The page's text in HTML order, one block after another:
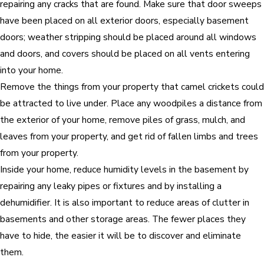
repairing any cracks that are found. Make sure that door sweeps
have been placed on all exterior doors, especially basement
doors; weather stripping should be placed around all windows
and doors, and covers should be placed on all vents entering
into your home.
Remove the things from your property that camel crickets could
be attracted to live under. Place any woodpiles a distance from
the exterior of your home, remove piles of grass, mulch, and
leaves from your property, and get rid of fallen limbs and trees
from your property.
Inside your home, reduce humidity levels in the basement by
repairing any leaky pipes or fixtures and by installing a
dehumidifier. It is also important to reduce areas of clutter in
basements and other storage areas. The fewer places they
have to hide, the easier it will be to discover and eliminate
them.